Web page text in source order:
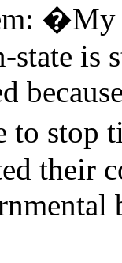
�My
is
to stop